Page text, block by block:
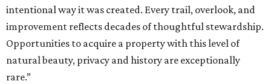
intentional way it was created. Every trail, overlook, and
improvement reflects decades of thoughtful stewardship.
Opportunities to acquire a property with this level of
natural beauty, privacy and history are exceptionally
rare.”